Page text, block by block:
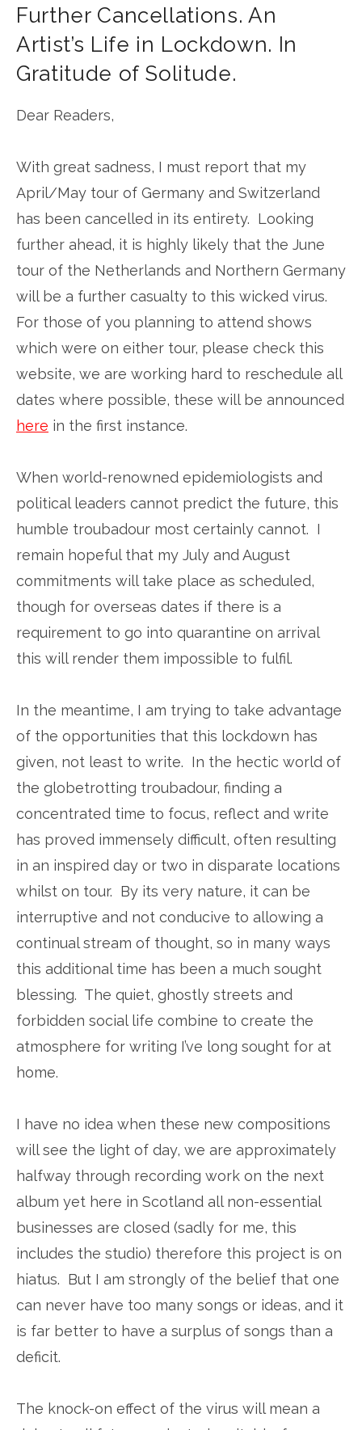
Further Cancellations. An
Artist’s Life in Lockdown. In
Gratitude of Solitude.
Dear Readers,
With great sadness, I must report that my
April/May tour of Germany and Switzerland
has been cancelled in its entirety. Looking
further ahead, it is highly likely that the June
tour of the Netherlands and Northern Germany
will be a further casualty to this wicked virus.
For those of you planning to attend shows
which were on either tour, please check this
website, we are working hard to reschedule all
dates where possible, these will be announced
here in the first instance.
When world-renowned epidemiologists and
political leaders cannot predict the future, this
humble troubadour most certainly cannot. I
remain hopeful that my July and August
commitments will take place as scheduled,
though for overseas dates if there is a
requirement to go into quarantine on arrival
this will render them impossible to fulfil.
In the meantime, I am trying to take advantage
of the opportunities that this lockdown has
given, not least to write. In the hectic world of
the globetrotting troubadour, finding a
concentrated time to focus, reflect and write
has proved immensely difficult, often resulting
in an inspired day or two in disparate locations
whilst on tour. By its very nature, it can be
interruptive and not conducive to allowing a
continual stream of thought, so in many ways
this additional time has been a much sought
blessing. The quiet, ghostly streets and
forbidden social life combine to create the
atmosphere for writing I’ve long sought for at
home.
I have no idea when these new compositions
will see the light of day, we are approximately
halfway through recording work on the next
album yet here in Scotland all non-essential
businesses are closed (sadly for me, this
includes the studio) therefore this project is on
hiatus. But I am strongly of the belief that one
can never have too many songs or ideas, and it
is far better to have a surplus of songs than a
deficit.
The knock-on effect of the virus will mean a